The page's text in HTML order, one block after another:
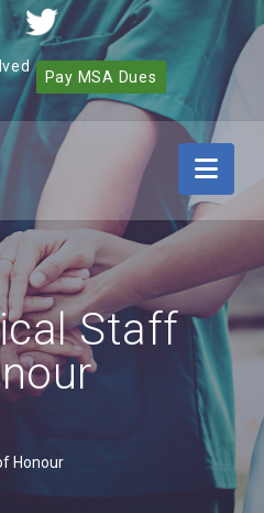
Pay MSA Dues
Staff
Honour